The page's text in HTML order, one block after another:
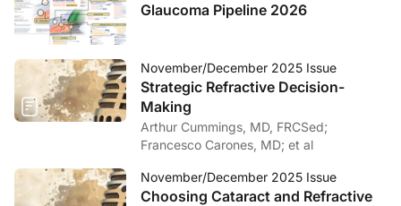
Glaucoma Pipeline 2026
November/December 2025 Issue
Strategic Refractive Decision-
Making
Arthur Cummings, MD, FRCSed;
Francesco Carones, MD; et al
November/December 2025 Issue
Choosing Cataract and Refractive